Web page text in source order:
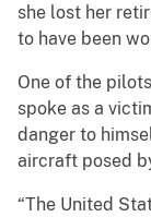
she lost her
to have been
One of the
spoke as a
danger to
aircraft posed
“The United